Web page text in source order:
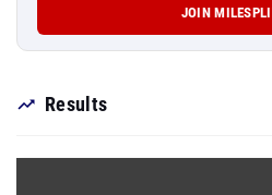
JOIN
Results